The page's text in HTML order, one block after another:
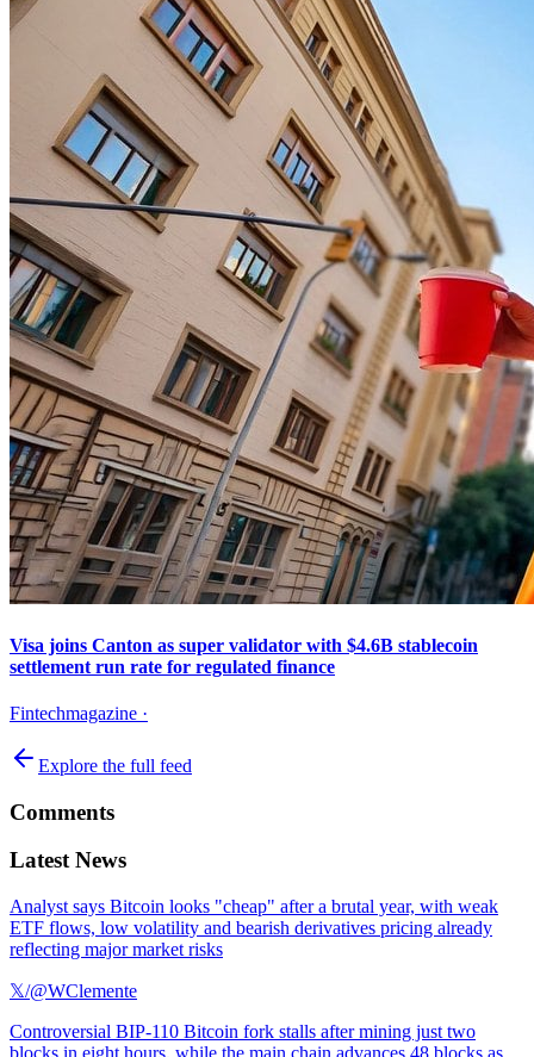
Visa joins Canton as super validator with $4.6B stablecoin
settlement run rate for regulated finance
Fintechmagazine ·
Explore the full feed
Comments
Latest News
Analyst says Bitcoin looks "cheap" after a brutal year, with weak
ETF flows, low volatility and bearish derivatives pricing already
reflecting major market risks
𝕏/@WClemente
Controversial BIP-110 Bitcoin fork stalls after mining just two